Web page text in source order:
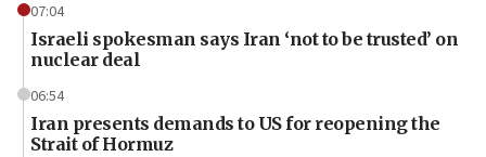
07:04
Israeli spokesman says Iran ‘not to be trusted’ on
nuclear deal
06:54
Iran presents demands to US for reopening the
Strait of Hormuz